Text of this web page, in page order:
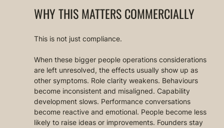
WHY THIS MATTERS COMMERCIALLY
This is not just compliance.
When these bigger people operations considerations
are left unresolved, the effects usually show up as
other symptoms. Role clarity weakens. Behaviours
become inconsistent and misaligned. Capability
development slows. Performance conversations
become reactive and emotional. People become less
likely to raise ideas or improvements. Founders stay